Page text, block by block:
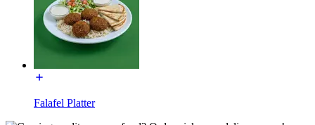
Falafel Platter